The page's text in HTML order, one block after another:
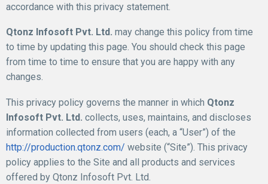
accordance with this privacy statement.
Qtonz Infosoft Pvt. Ltd. may change this policy from time
to time by updating this page. You should check this page
from time to time to ensure that you are happy with any
changes.
This privacy policy governs the manner in which Qtonz
Infosoft Pvt. Ltd. collects, uses, maintains, and discloses
information collected from users (each, a “User”) of the
http://production.qtonz.com/ website (“Site”). This privacy
policy applies to the Site and all products and services
offered by Qtonz Infosoft Pvt. Ltd.